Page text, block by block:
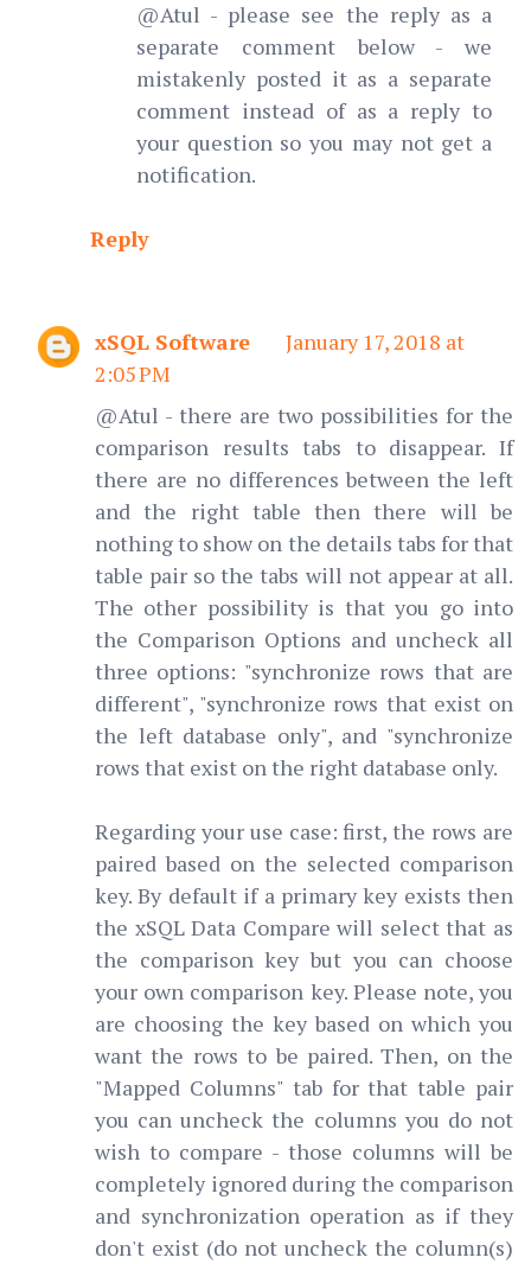
@Atul - please see the reply as a
separate comment below - we
mistakenly posted it as a separate
comment instead of as a reply to
your question so you may not get a
notification.
Reply
xSQL Software
January 17, 2018 at
2:05 PM
@Atul - there are two possibilities for the
comparison results tabs to disappear. If
there are no differences between the left
and the right table then there will be
nothing to show on the details tabs for that
table pair so the tabs will not appear at all.
The other possibility is that you go into
the Comparison Options and uncheck all
three options: "synchronize rows that are
different", "synchronize rows that exist on
the left database only", and "synchronize
rows that exist on the right database only.
Regarding your use case: first, the rows are
paired based on the selected comparison
key. By default if a primary key exists then
the xSQL Data Compare will select that as
the comparison key but you can choose
your own comparison key. Please note, you
are choosing the key based on which you
want the rows to be paired. Then, on the
"Mapped Columns" tab for that table pair
you can uncheck the columns you do not
wish to compare - those columns will be
completely ignored during the comparison
and synchronization operation as if they
don't exist (do not uncheck the column(s)